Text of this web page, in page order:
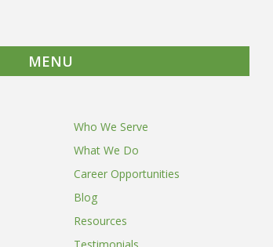
MENU
Who We Serve
What We Do
Career Opportunities
Blog
Resources